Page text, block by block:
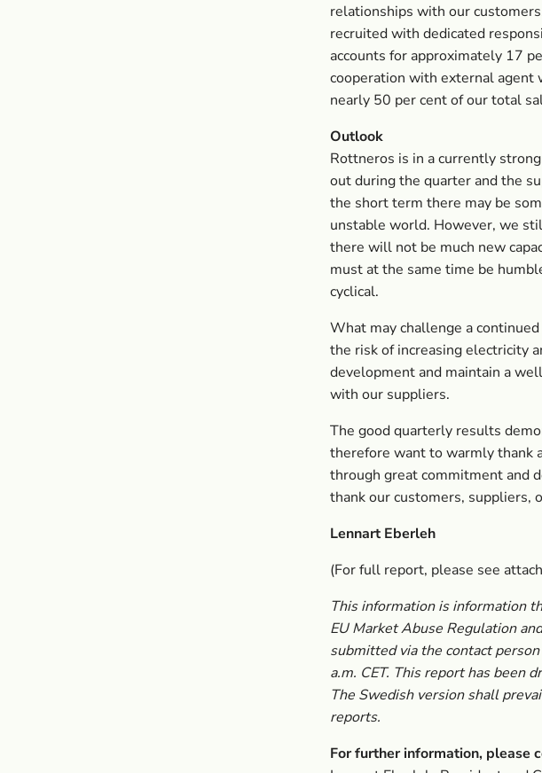
relationships with our
recruited with dedicated
accounts for approximately 17
cooperation with external agent
nearly 50 per cent of our total
Outlook
Rottneros is in a currently
out during the quarter and the
the short term there may be
unstable world. However, we
there will not be much new
must at the same time be
cyclical.
What may challenge a
the risk of increasing electricity
development and maintain a
with our suppliers.
The good quarterly results
therefore want to warmly thank
through great commitment and
thank our customers, suppliers,
Lennart Eberleh
(For full report, please see
This information is information
EU Market Abuse Regulation
submitted via the contact
a.m. CET. This report has been
The Swedish version shall
reports.
For further information, please